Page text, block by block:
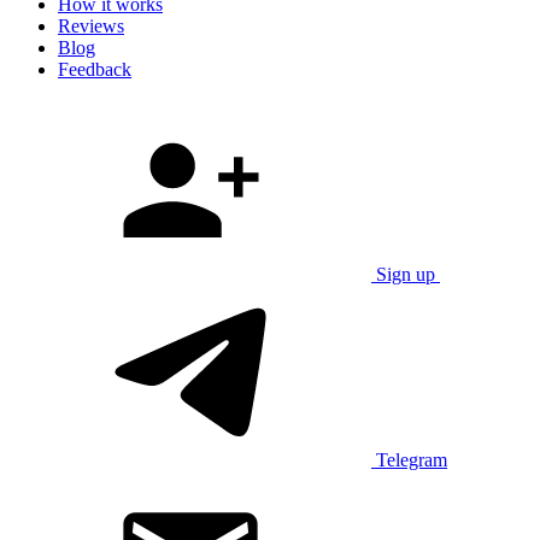
How it works
Reviews
Blog
Feedback
Sign up
Telegram